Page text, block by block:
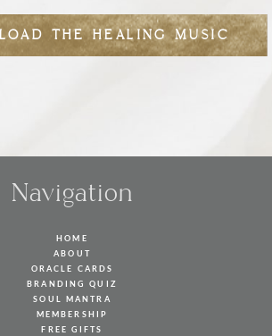
THE HEALING MUSIC
Navigation
HOME
ABOUT
ORACLE CARDS
BRANDING QUIZ
SOUL MANTRA
MEMBERSHIP
FREE GIFTS